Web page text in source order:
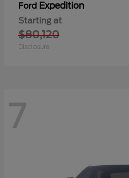
Ford Expedition
Starting at
$80,120
Disclosure
7